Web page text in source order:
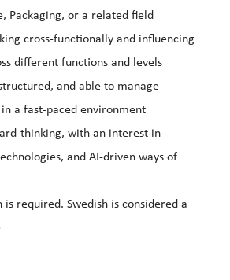
Packaging, or a related field
cross-functionally and influencing
different functions and levels
and able to manage
a fast-paced environment
thinking, with an interest in
and AI-driven ways of
is required. Swedish is considered a